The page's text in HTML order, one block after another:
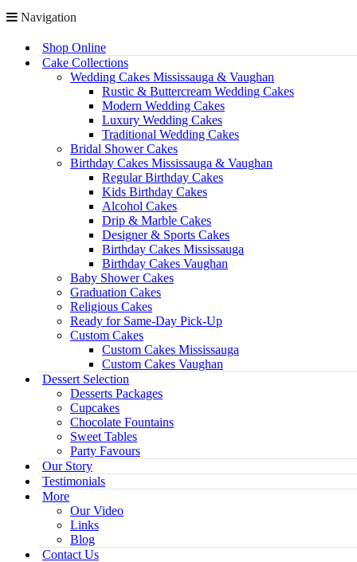
Navigation
Shop Online
Cake Collections
Wedding Cakes Mississauga & Vaughan
Rustic & Buttercream Wedding Cakes
Modern Wedding Cakes
Luxury Wedding Cakes
Traditional Wedding Cakes
Bridal Shower Cakes
Birthday Cakes Mississauga & Vaughan
Regular Birthday Cakes
Kids Birthday Cakes
Alcohol Cakes
Drip & Marble Cakes
Designer & Sports Cakes
Birthday Cakes Mississauga
Birthday Cakes Vaughan
Baby Shower Cakes
Graduation Cakes
Religious Cakes
Ready for Same-Day Pick-Up
Custom Cakes
Custom Cakes Mississauga
Custom Cakes Vaughan
Dessert Selection
Desserts Packages
Cupcakes
Chocolate Fountains
Sweet Tables
Party Favours
Our Story
Testimonials
More
Our Video
Links
Blog
Contact Us